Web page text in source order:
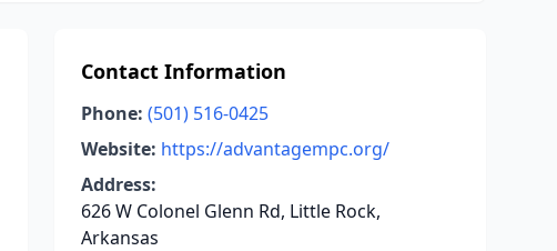
Contact Information
Phone: (501) 516-0425
Website: https://advantagempc.org/
Address:
626 W Colonel Glenn Rd, Little Rock,
Arkansas